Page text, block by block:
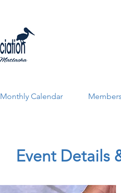
Monthly Calendar
Event Details